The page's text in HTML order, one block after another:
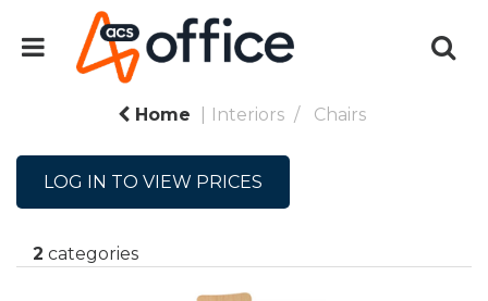
Home Interiors Chairs
LOG IN TO VIEW PRICES
2 categories